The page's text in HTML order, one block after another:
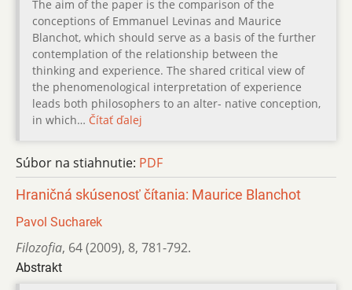
The aim of the paper is the comparison of the
conceptions of Emmanuel Levinas and Maurice
Blanchot, which should serve as a basis of the further
contemplation of the relationship between the
thinking and experience. The shared critical view of
the phenomenological interpretation of experience
leads both philosophers to an alter- native conception,
in which… Čítať ďalej
Súbor na stiahnutie: PDF
Hraničná skúsenosť čítania: Maurice Blanchot
Pavol Sucharek
Filozofia, 64 (2009), 8, 781-792.
Abstrakt